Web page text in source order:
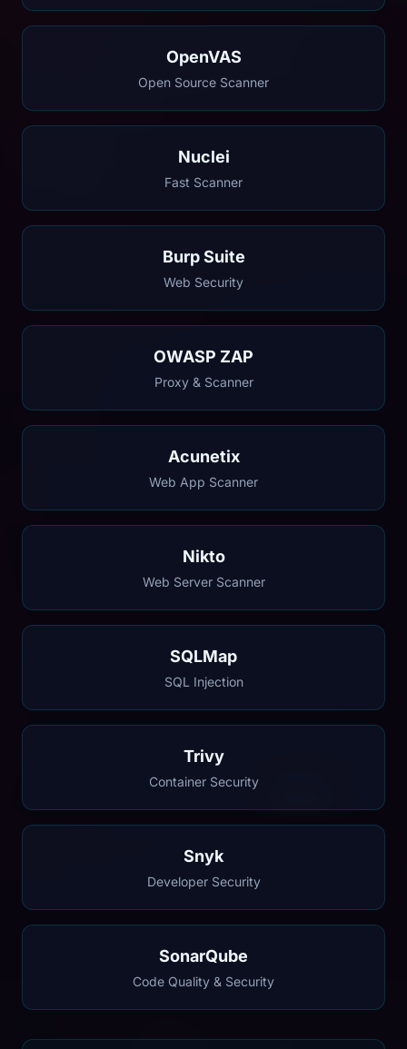
OpenVAS
Open Source Scanner
Nuclei
Fast Scanner
Burp Suite
Web Security
OWASP ZAP
Proxy & Scanner
Acunetix
Web App Scanner
Nikto
Web Server Scanner
SQLMap
SQL Injection
Trivy
Container Security
Snyk
Developer Security
SonarQube
Code Quality & Security